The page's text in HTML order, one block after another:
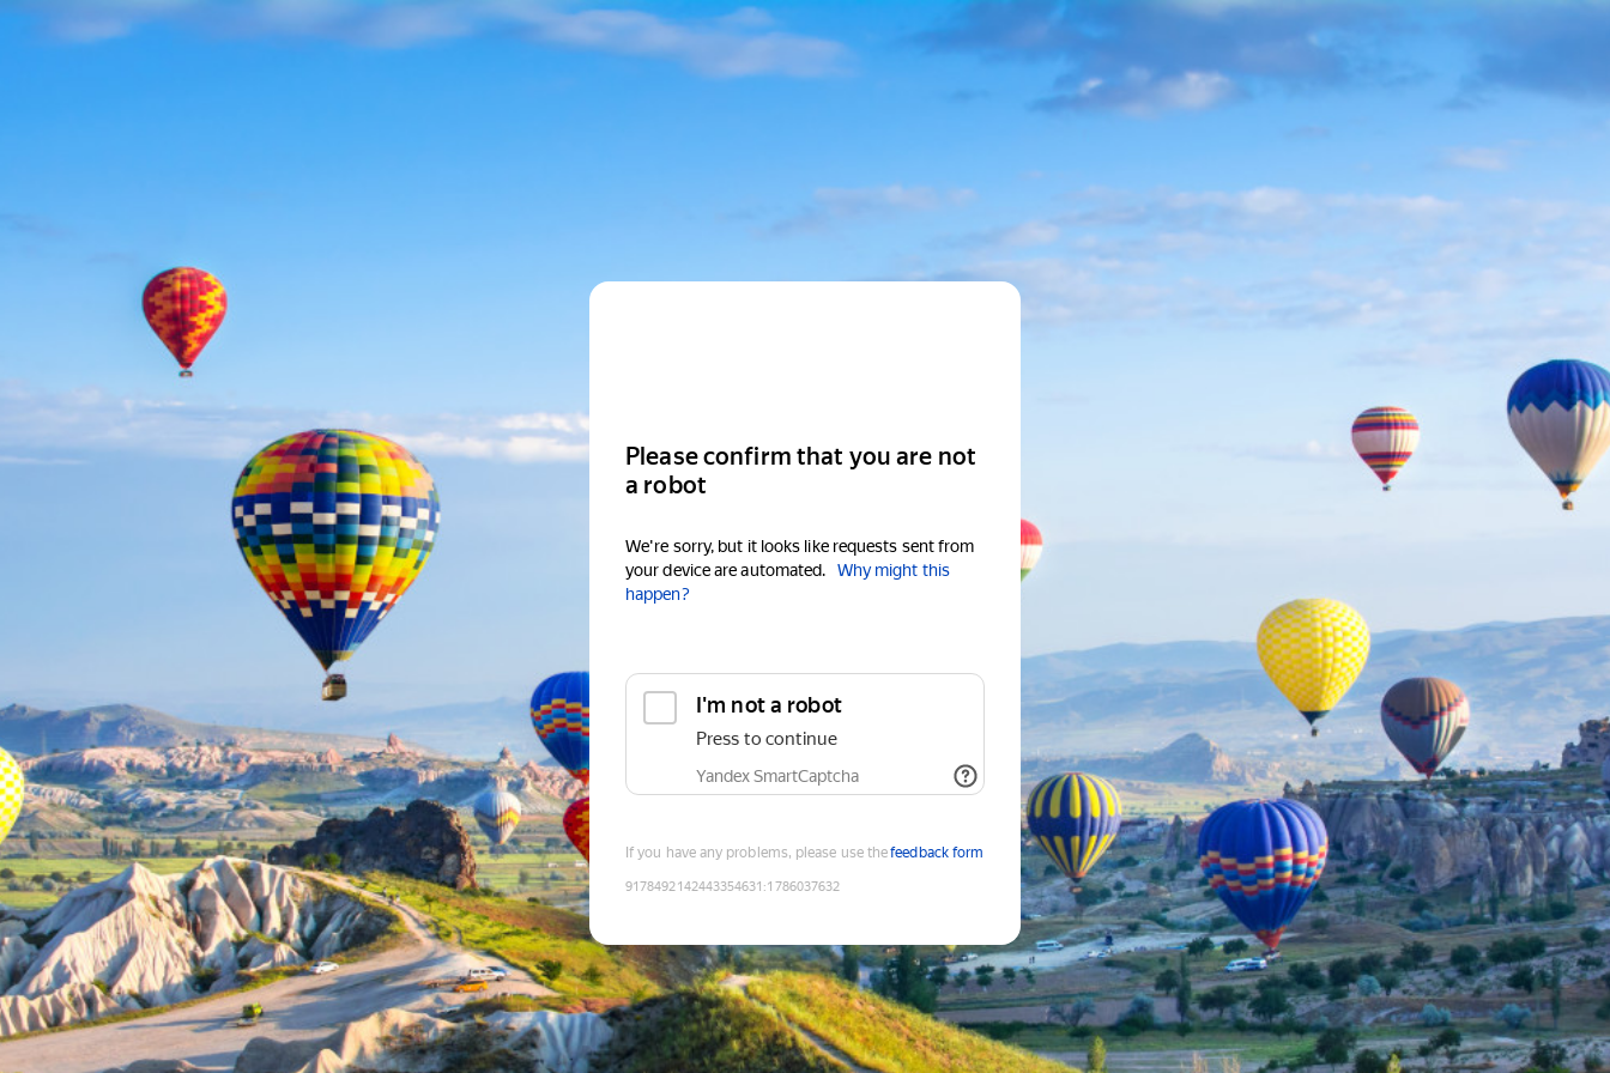
Please confirm that you are not
a robot
We're sorry, but it looks like requests sent from
your device are automated.
Why might this
happen?
I'm not a robot
Press to continue
Yandex SmartCaptcha
If you have any problems, please use thefeedback form
9178492142443354631 :1786037632